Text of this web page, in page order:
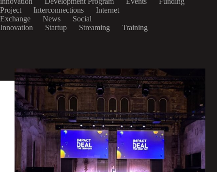
Project
Interconnections
Internet
Exchange
News
Social
Innovation
Startup Streaming Training